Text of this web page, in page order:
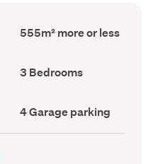
Floor
Area
555m² more or less
Bedrooms
(Council
3 Bedrooms
Garage
parking
(Council
4 Garage parking